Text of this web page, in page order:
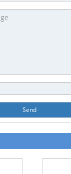
Send